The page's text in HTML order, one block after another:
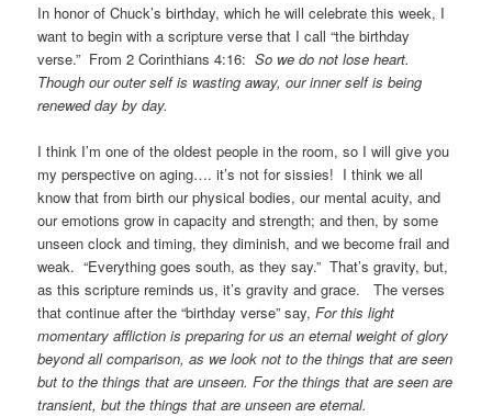
In honor of Chuck’s birthday, which he will celebrate this week, I
want to begin with a scripture verse that I call “the birthday
verse.” From 2 Corinthians 4:16:So we do not lose heart.
Though our outer self is wasting away, our inner self is being
renewed day by day.
I think I’m one of the oldest people in the room, so I will give you
my perspective on aging…. it’s not for sissies! I think we all
know that from birth our physical bodies, our mental acuity, and
our emotions grow in capacity and strength; and then, by some
unseen clock and timing, they diminish, and we become frail and
weak. “Everything goes south, as they say.” That’s gravity, but,
as this scripture reminds us, it’s gravity and grace. The verses
that continue after the “birthday verse” say,For this light
momentary affliction is preparing for us an eternal weight of glory
beyond all comparison, as we look not to the things that are seen
but to the things that are unseen. For the things that are seen are
transient, but the things that are unseen are eternal.